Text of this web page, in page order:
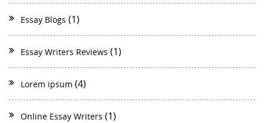
Essay Blogs (1)
Essay Writers Reviews (1)
Lorem ipsum (4)
Online Essay Writers (1)